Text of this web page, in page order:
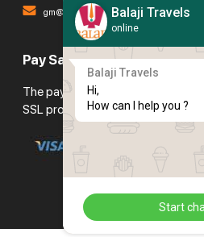
gm@balajitravels.org
Pay Safely With Us
The payment is encrypted and
SSL protocol.
Balaji Travels
online
Balaji Travels
Hi,
How can I help you ?
Start